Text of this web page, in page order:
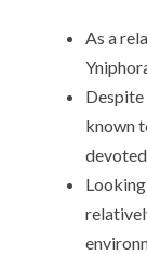
As a
known